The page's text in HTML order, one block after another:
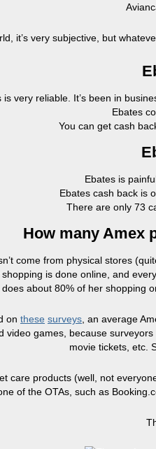
it’s very subjective, but
is very reliable. It’s been in
Ebates
You can get cash
Ebates is
Ebates cash back is
There are only 73
How many Amex
come from physical stores
is done online, and
about 80% of her shopping
on these surveys , an average
video games, because
movie tickets, etc.
care products (well, not
of the OTAs, such as